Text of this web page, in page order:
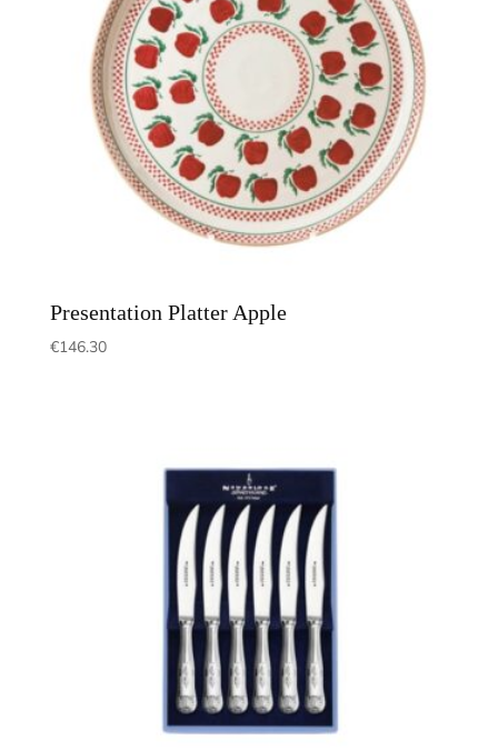
Presentation Platter Apple
€146.30